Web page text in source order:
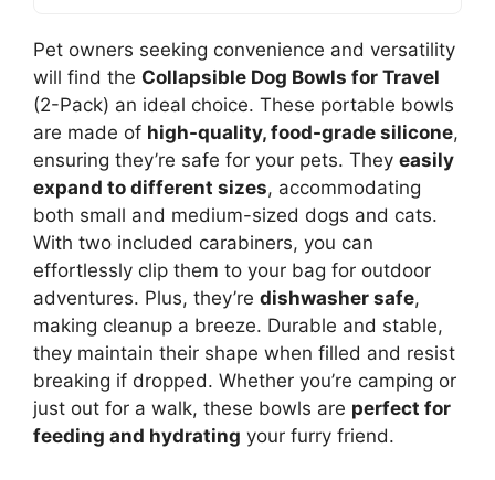
Pet owners seeking convenience and versatility
will find the Collapsible Dog Bowls for Travel
(2-Pack) an ideal choice. These portable bowls
are made of high-quality, food-grade silicone,
ensuring they’re safe for your pets. They easily
expand to different sizes, accommodating
both small and medium-sized dogs and cats.
With two included carabiners, you can
effortlessly clip them to your bag for outdoor
adventures. Plus, they’re dishwasher safe,
making cleanup a breeze. Durable and stable,
they maintain their shape when filled and resist
breaking if dropped. Whether you’re camping or
just out for a walk, these bowls are perfect for
feeding and hydrating your furry friend.